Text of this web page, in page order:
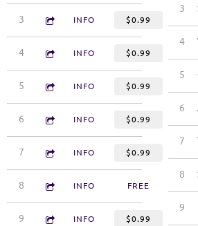
3 Hearts Are Bound to Be Broken
3:48 INFO $0.99
4 Fatherless Son
4:30 INFO $0.99
5 The Blue Train
4:51 INFO $0.99
6 The Bridge
3:17 INFO $0.99
7 History
3:47 INFO $0.99
8 What You Stole from Me
4:15 INFO FREE
9 More Like the Devil Than Dana Cooper
3:25 INFO $0.99
3
4
5
6
7
8
9